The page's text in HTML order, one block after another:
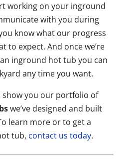
working on your inground
with you during
know what our progress
to expect. And once we’re
an inground hot tub you can
any time you want.
show you our portfolio of
we’ve designed and built
learn more or to get a
tub, contact us today.